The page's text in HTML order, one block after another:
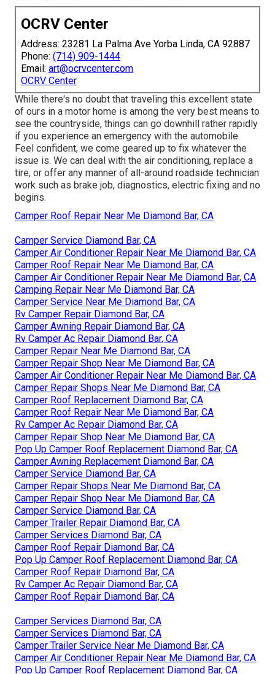
OCRV Center
Address: 23281 La Palma Ave Yorba Linda, CA 92887
Phone: (714) 909-1444
Email: art@ocrvcenter.com
OCRV Center
While there's no doubt that traveling this excellent state
of ours in a motor home is among the very best means to
see the countryside, things can go downhill rather rapidly
if you experience an emergency with the automobile.
Feel confident, we come geared up to fix whatever the
issue is. We can deal with the air conditioning, replace a
tire, or offer any manner of all-around roadside technician
work such as brake job, diagnostics, electric fixing and no
begins.
Camper Roof Repair Near Me Diamond Bar, CA
Camper Service Diamond Bar, CA
Camper Air Conditioner Repair Near Me Diamond Bar, CA
Camper Roof Repair Near Me Diamond Bar, CA
Camper Air Conditioner Repair Near Me Diamond Bar, CA
Camping Repair Near Me Diamond Bar, CA
Camper Service Near Me Diamond Bar, CA
Rv Camper Repair Diamond Bar, CA
Camper Awning Repair Diamond Bar, CA
Rv Camper Ac Repair Diamond Bar, CA
Camper Repair Near Me Diamond Bar, CA
Camper Repair Shop Near Me Diamond Bar, CA
Camper Air Conditioner Repair Near Me Diamond Bar, CA
Camper Repair Shops Near Me Diamond Bar, CA
Camper Roof Replacement Diamond Bar, CA
Camper Roof Repair Near Me Diamond Bar, CA
Rv Camper Ac Repair Diamond Bar, CA
Camper Repair Shop Near Me Diamond Bar, CA
Pop Up Camper Roof Replacement Diamond Bar, CA
Camper Awning Replacement Diamond Bar, CA
Camper Service Diamond Bar, CA
Camper Repair Shops Near Me Diamond Bar, CA
Camper Repair Shop Near Me Diamond Bar, CA
Camper Service Diamond Bar, CA
Camper Trailer Repair Diamond Bar, CA
Camper Services Diamond Bar, CA
Camper Roof Repair Diamond Bar, CA
Pop Up Camper Roof Replacement Diamond Bar, CA
Camper Roof Repair Diamond Bar, CA
Rv Camper Ac Repair Diamond Bar, CA
Camper Roof Repair Diamond Bar, CA
Camper Services Diamond Bar, CA
Camper Services Diamond Bar, CA
Camper Trailer Service Near Me Diamond Bar, CA
Camper Air Conditioner Repair Near Me Diamond Bar, CA
Pop Up Camper Roof Replacement Diamond Bar, CA